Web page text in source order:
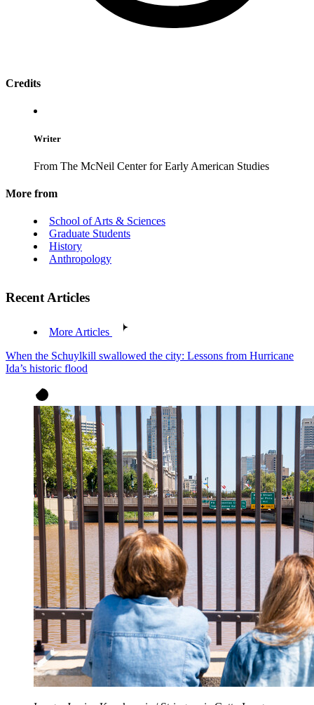
Credits
Writer
From The McNeil Center for Early American Studies
More from
School of Arts & Sciences
Graduate Students
History
Anthropology
Recent Articles
More Articles
When the Schuylkill swallowed the city: Lessons from Hurricane
Ida’s historic flood